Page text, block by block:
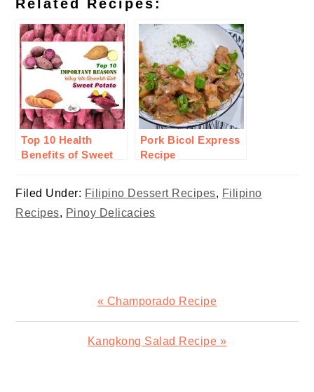
Related Recipes:
Top 10 Health
Benefits of Sweet
Pork Bicol Express
Recipe
Filed Under: Filipino Dessert Recipes, Filipino
Recipes, Pinoy Delicacies
Previous
Post:
« Champorado Recipe
Next
Kangkong Salad Recipe »